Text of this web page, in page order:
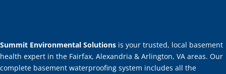
Summit Environmental Solutions is your trusted, local basement
health expert in the Fairfax, Alexandria & Arlington, VA areas. Our
complete basement waterproofing system includes all the